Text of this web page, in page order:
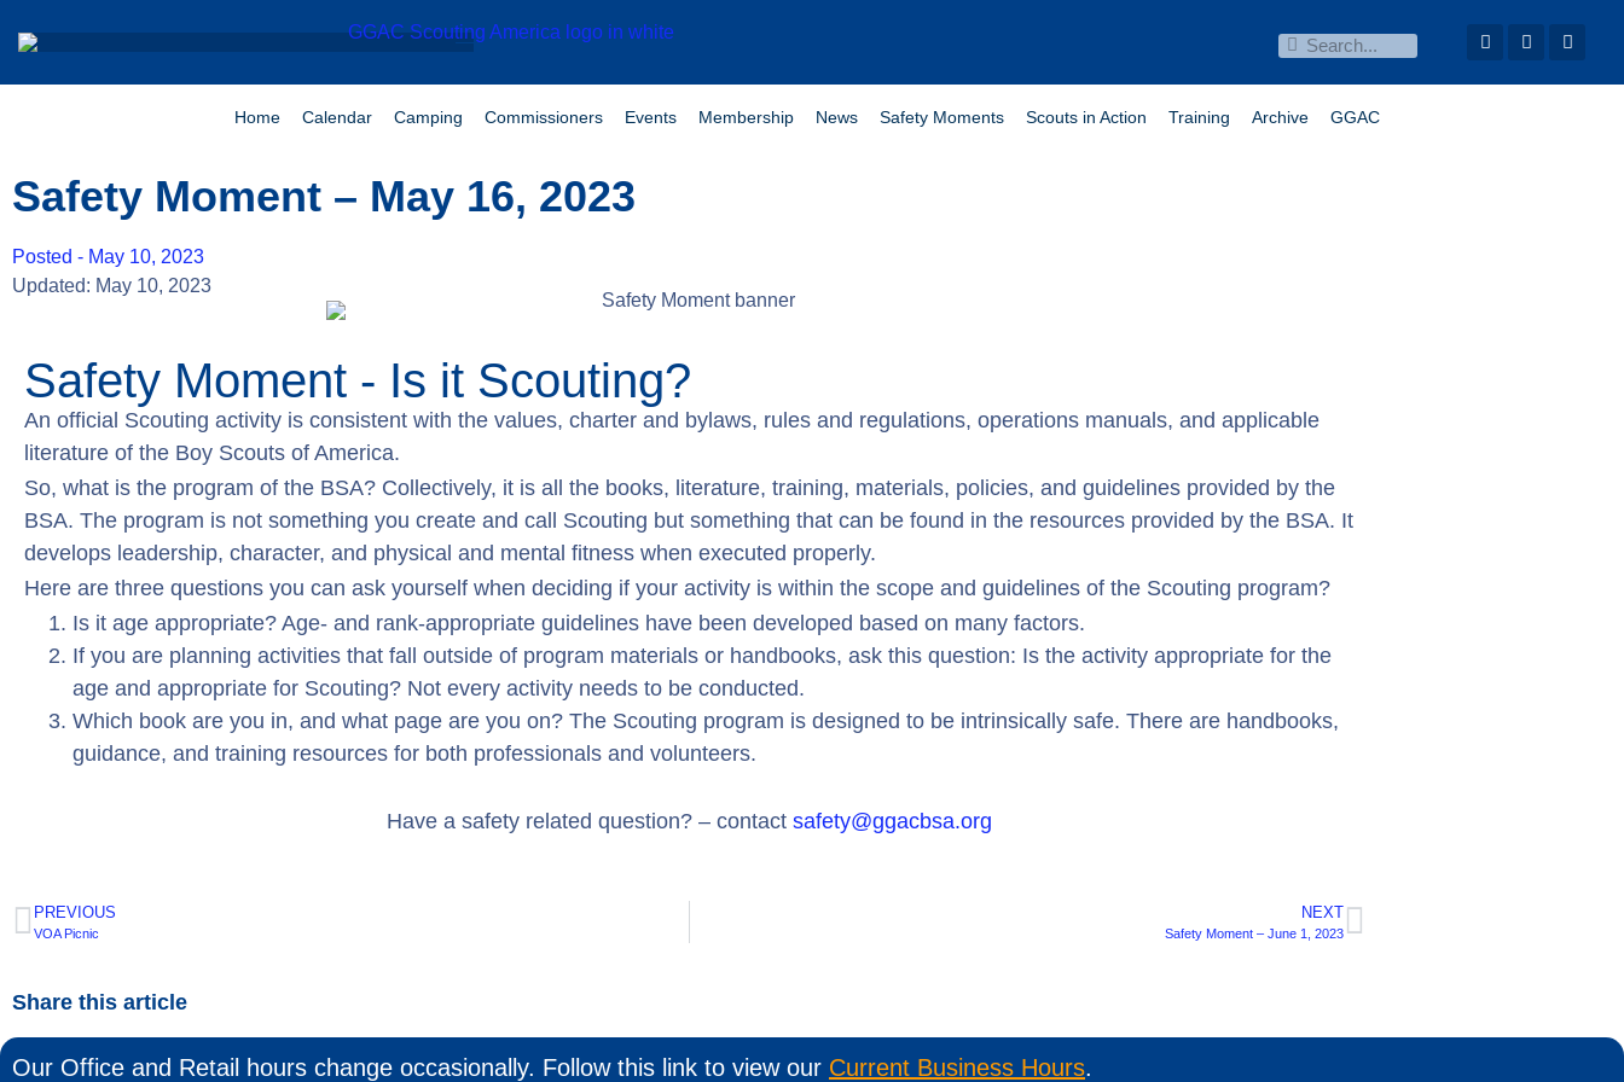
Home Calendar Camping Commissioners Events Membership News Safety Moments Scouts in Action Training Archive GGAC
Safety Moment – May 16, 2023
Posted - May 10, 2023
Updated: May 10, 2023
Safety Moment - Is it Scouting?
An official Scouting activity is consistent with the values, charter and bylaws, rules and regulations, operations manuals, and applicable
literature of the Boy Scouts of America.
So, what is the program of the BSA? Collectively, it is all the books, literature, training, materials, policies, and guidelines provided by the
BSA. The program is not something you create and call Scouting but something that can be found in the resources provided by the BSA. It
develops leadership, character, and physical and mental fitness when executed properly.
Here are three questions you can ask yourself when deciding if your activity is within the scope and guidelines of the Scouting program?
Is it age appropriate? Age- and rank-appropriate guidelines have been developed based on many factors.
If you are planning activities that fall outside of program materials or handbooks, ask this question: Is the activity appropriate for the
age and appropriate for Scouting? Not every activity needs to be conducted.
Which book are you in, and what page are you on? The Scouting program is designed to be intrinsically safe. There are handbooks,
guidance, and training resources for both professionals and volunteers.
Have a safety related question? – contact safety@ggacbsa.org
PREVIOUS
VOA Picnic
NEXT
Safety Moment – June 1, 2023
Share this article
Our Office and Retail hours change occasionally. Follow this link to view our Current Business Hours.